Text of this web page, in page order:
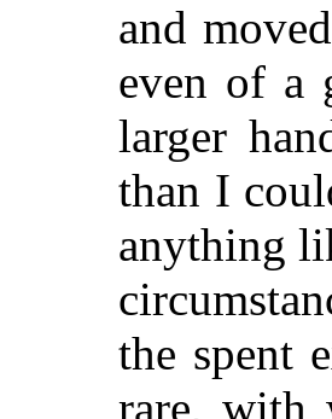
and
even of a
larger
than I
anything
the spent
rare, with